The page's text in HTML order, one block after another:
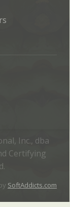
Inc., dba
Certifying
SoftAddicts.com